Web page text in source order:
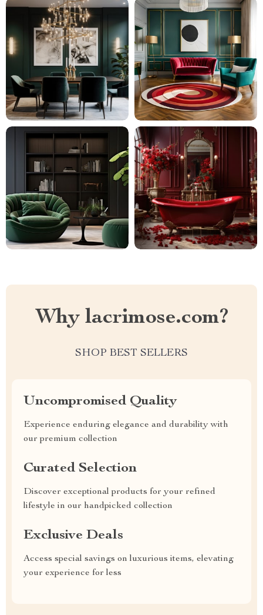
Why lacrimose.com?
SHOP BEST SELLERS
Uncompromised Quality
Experience enduring elegance and durability with
our premium collection
Curated Selection
Discover exceptional products for your refined
lifestyle in our handpicked collection
Exclusive Deals
Access special savings on luxurious items, elevating
your experience for less